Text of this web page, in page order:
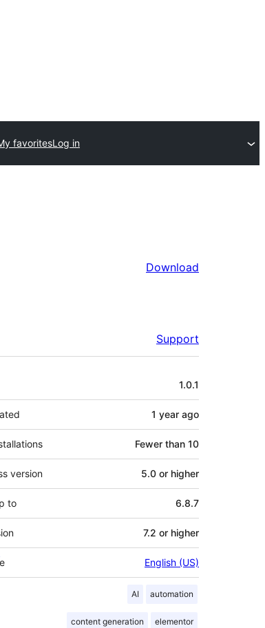
favoritesLog in
Download
Support
1.0.1
1 year ago
Fewer than 10
version 5.0 or higher
to 6.8.7
7.2 or higher
English (US)
AI automation
content generation elementor